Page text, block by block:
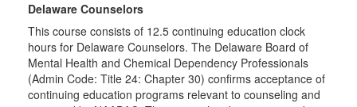
Delaware Counselors
This course consists of 12.5 continuing education clock
hours for Delaware Counselors. The Delaware Board of
Mental Health and Chemical Dependency Professionals
(Admin Code: Title 24: Chapter 30) confirms acceptance of
continuing education programs relevant to counseling and